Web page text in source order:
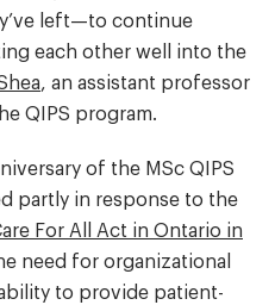
left—to continue
each other well into the
, an assistant professor
QIPS program.
of the MSc QIPS
partly in response to the
For All Act in Ontario in
need for organizational
to provide patient-